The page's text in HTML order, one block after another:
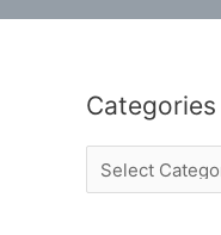
Categories
C
a